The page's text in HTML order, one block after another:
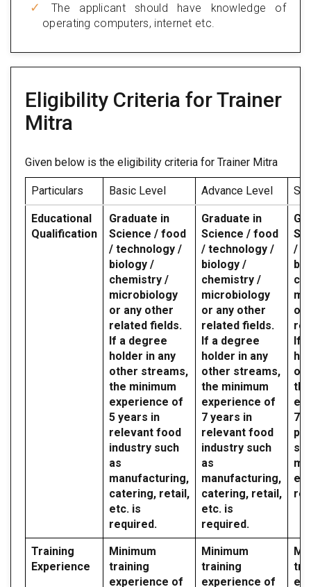
The applicant should have knowledge of
operating computers, internet etc.
Eligibility Criteria for Trainer
Mitra
Given below is the eligibility criteria for Trainer Mitra
Particulars Basic Level Advance Level
Educational
Qualification
Graduate in
Science / food
/ technology /
biology /
chemistry /
microbiology
or any other
related fields.
If a degree
holder in any
other streams,
the minimum
experience of
5 years in
relevant food
industry such
as
manufacturing,
catering, retail,
etc. is
required.
Graduate in
Science / food
/ technology /
biology /
chemistry /
microbiology
or any other
related fields.
If a degree
holder in any
other streams,
the minimum
experience of
7 years in
relevant food
industry such
as
manufacturing,
catering, retail,
etc. is
required.
/
or
If
7
Training
Experience
Minimum
training
experience of
Minimum
training
experience of